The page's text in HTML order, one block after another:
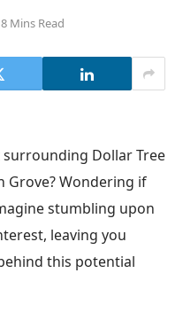
8 Mins Read
Dollar Tree
Grove? Wondering if
stumbling upon
leaving you
this potential